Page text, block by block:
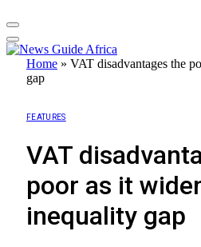
Home » VAT disadvantages the
gap
FEATURES
VAT
poor as it
inequality gap